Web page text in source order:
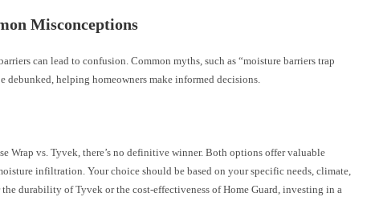
Misconceptions
can lead to confusion. Common myths, such as “moisture barriers trap
debunked, helping homeowners make informed decisions.
Wrap vs. Tyvek, there’s no definitive winner. Both options offer valuable
infiltration. Your choice should be based on your specific needs, climate,
durability of Tyvek or the cost-effectiveness of Home Guard, investing in a